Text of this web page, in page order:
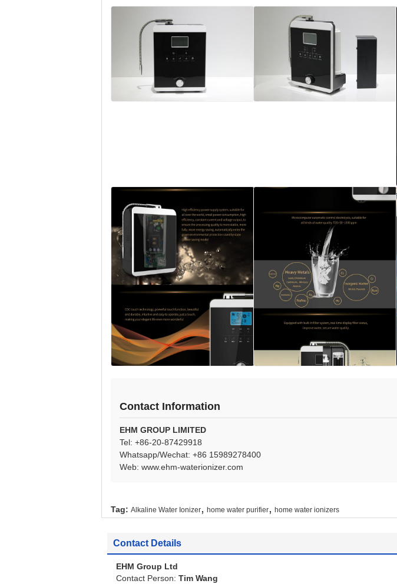
Contact Information
EHM GROUP LIMITED
Tel: +86-20-87429918
Whatsapp/Wechat: +86 15989278400
Web: www.ehm-waterionizer.com
Tag: Alkaline Water Ionizer, home water purifier, home water ionizers
Contact Details
EHM Group Ltd
Contact Person: Tim Wang